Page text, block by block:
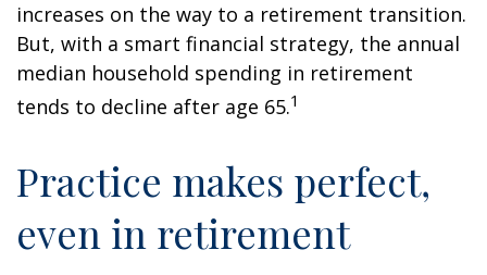
increases on the way to a retirement transition.
But, with a smart financial strategy, the annual
median household spending in retirement
tends to decline after age 65.1
Practice makes perfect,
even in retirement